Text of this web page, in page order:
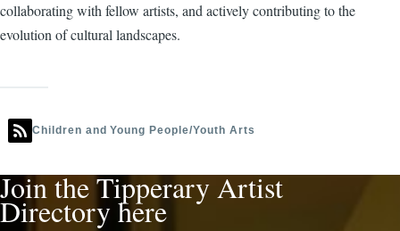
collaborating with fellow artists, and actively contributing to the
evolution of cultural landscapes.
Children and Young People/Youth Arts
Join the Tipperary Artist
Directory here